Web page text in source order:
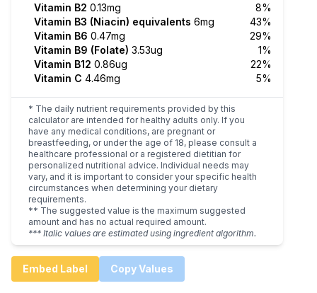
Vitamin B2 0.13mg
8%
Vitamin B3 (Niacin) equivalents 6mg
43%
Vitamin B6 0.47mg
29%
Vitamin B9 (Folate) 3.53ug
1%
Vitamin B12 0.86ug
22%
Vitamin C 4.46mg 5%
* The daily nutrient requirements provided by this
calculator are intended for healthy adults only. If you
have any medical conditions, are pregnant or
breastfeeding, or under the age of 18, please consult a
healthcare professional or a registered dietitian for
personalized nutritional advice. Individual needs may
vary, and it is important to consider your specific health
circumstances when determining your dietary
requirements.
** The suggested value is the maximum suggested
amount and has no actual required amount.
*** Italic values are estimated using ingredient algorithm.
Embed Label Copy Values